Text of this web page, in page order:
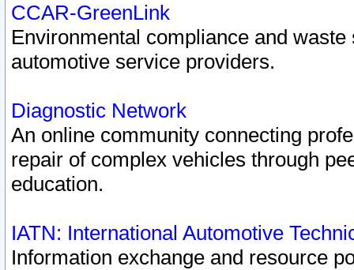
CCAR-GreenLink
Environmental compliance and
automotive service providers.
Diagnostic Network
An online community connecting
repair of complex vehicles through
education.
IATN: International Automotive
Information exchange and resource